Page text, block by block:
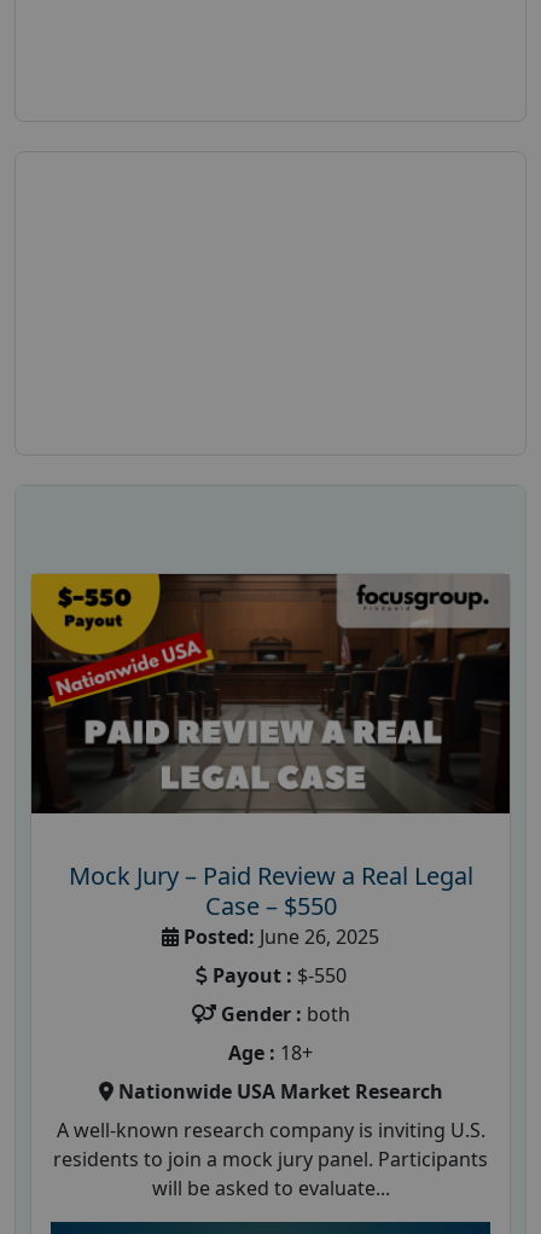
Mock Jury – Paid Review a Real Legal
Case – $550
Posted: June 26, 2025
Payout : $-550
Gender : both
Age : 18+
Nationwide USA Market Research
A well-known research company is inviting U.S.
residents to join a mock jury panel. Participants
will be asked to evaluate...